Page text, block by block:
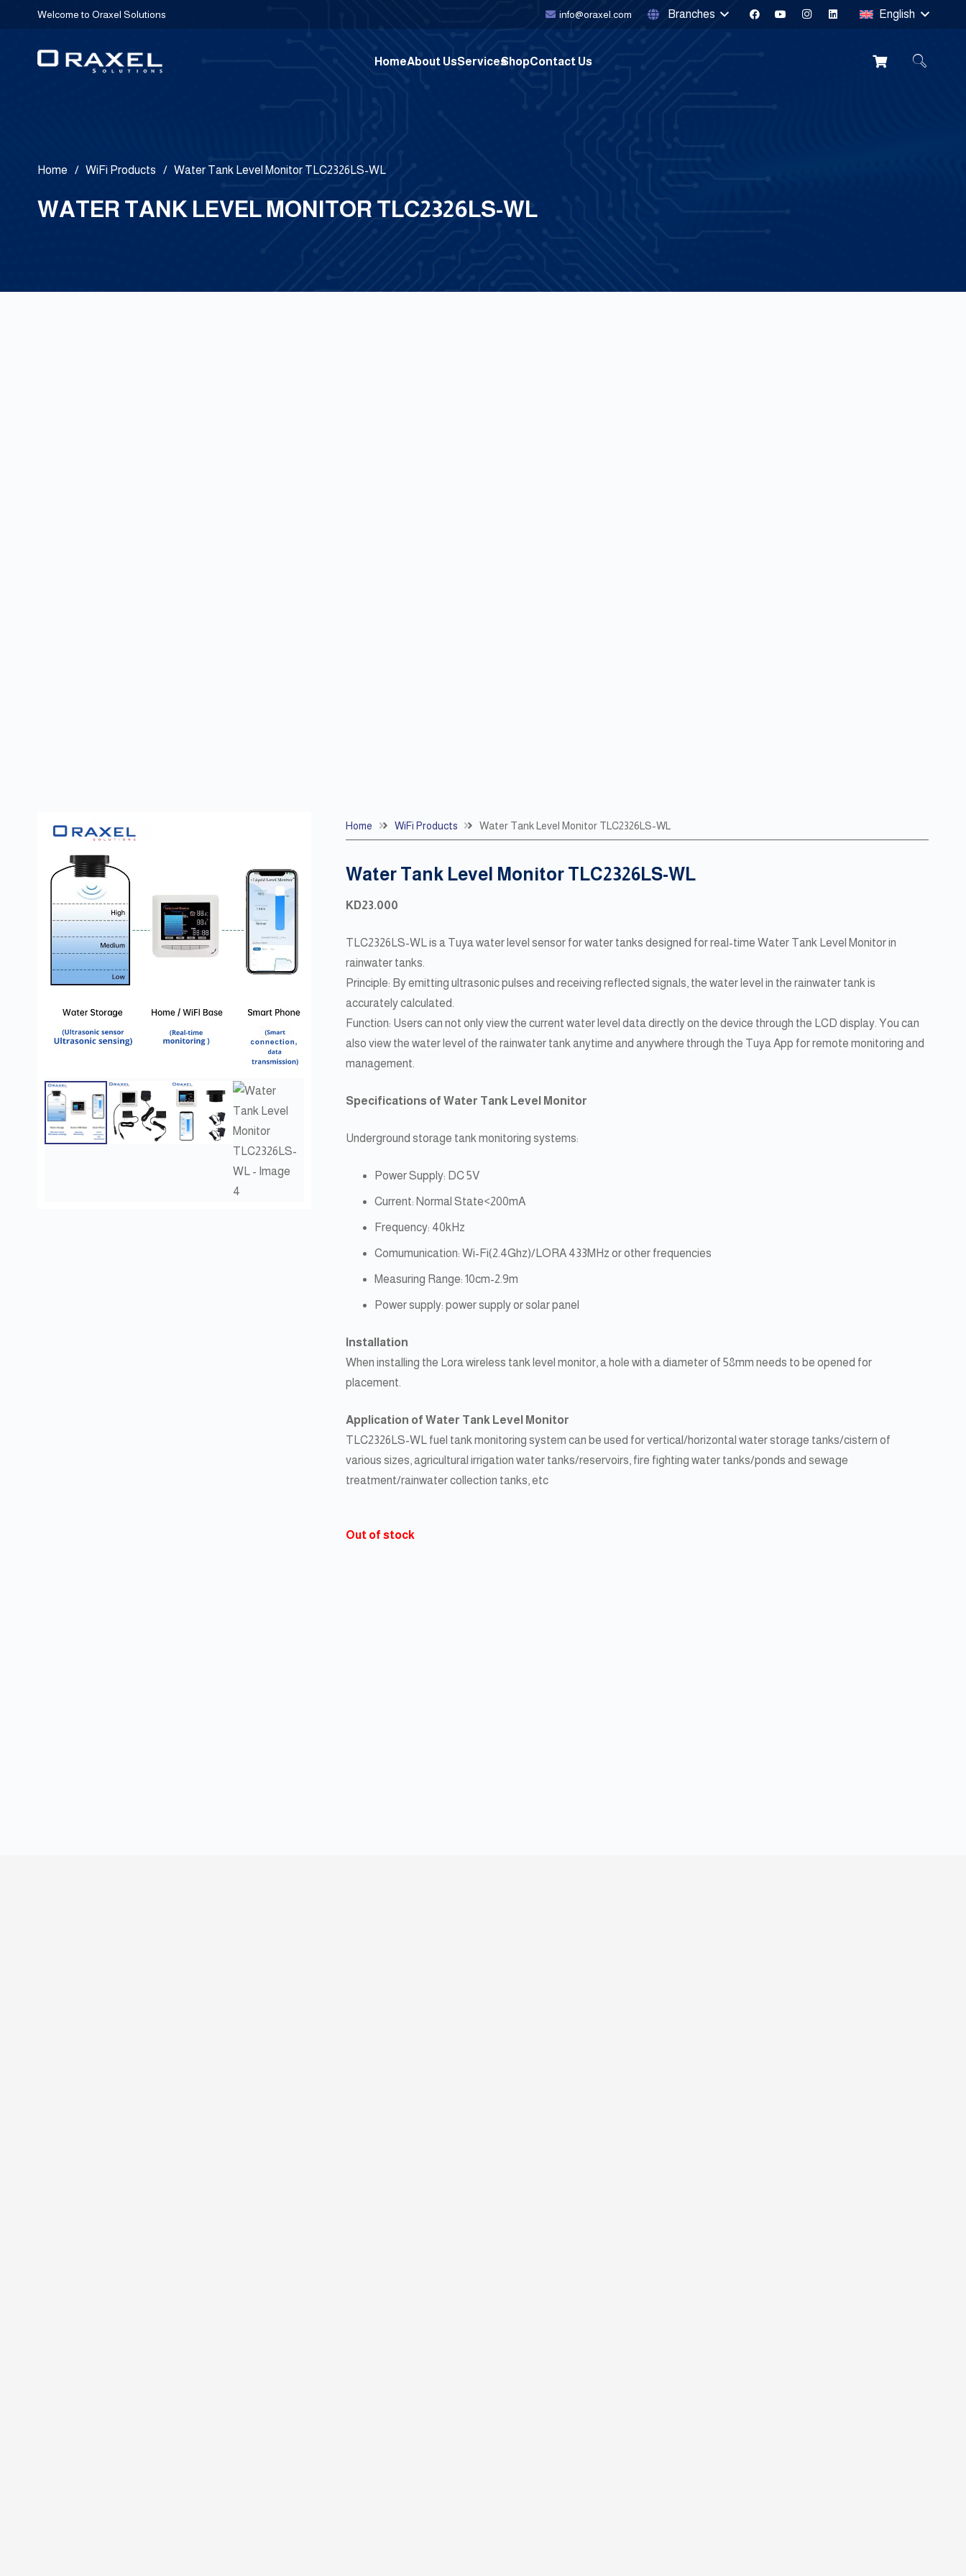
Welcome to Oraxel Solutions info@oraxel.com Branches English
HomeAbout UsServicesShopContact Us
Home / WiFi Products / Water Tank Level Monitor TLC2326LS-WL
WATER TANK LEVEL MONITOR TLC2326LS-WL
Home WiFi Products Water Tank Level Monitor TLC2326LS-WL
Water Tank Level Monitor TLC2326LS-WL
KD23.000
TLC2326LS-WL is a Tuya water level sensor for water tanks designed for real-time Water Tank Level Monitor in
rainwater tanks.
Principle: By emitting ultrasonic pulses and receiving reflected signals, the water level in the rainwater tank is
accurately calculated.
Function: Users can not only view the current water level data directly on the device through the LCD display. You can
also view the water level of the rainwater tank anytime and anywhere through the Tuya App for remote monitoring and
management.
Specifications of Water Tank Level Monitor
Underground storage tank monitoring systems:
Power Supply: DC 5V
Current: Normal State<200mA
Frequency: 40kHz
Comumunication: Wi-Fi(2.4Ghz)/LORA 433MHz or other frequencies
Measuring Range: 10cm-2.9m
Power supply: power supply or solar panel
Installation
When installing the Lora wireless tank level monitor, a hole with a diameter of 58mm needs to be opened for
placement.
Application of Water Tank Level Monitor
TLC2326LS-WL fuel tank monitoring system can be used for vertical/horizontal water storage tanks/cistern of
various sizes, agricultural irrigation water tanks/reservoirs, fire fighting water tanks/ponds and sewage
treatment/rainwater collection tanks, etc
Out of stock